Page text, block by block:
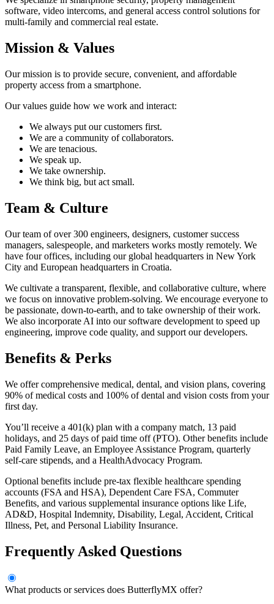
software, video intercoms, and general access control solutions for
multi-family and commercial real estate.
Mission & Values
Our mission is to provide secure, convenient, and affordable
property access from a smartphone.
Our values guide how we work and interact:
We always put our customers first.
We are a community of collaborators.
We are tenacious.
We speak up.
We take ownership.
We think big, but act small.
Team & Culture
Our team of over 300 engineers, designers, customer success
managers, salespeople, and marketers works mostly remotely. We
have four offices, including our global headquarters in New York
City and European headquarters in Croatia.
We cultivate a transparent, flexible, and collaborative culture, where
we focus on innovative problem-solving. We encourage everyone to
be passionate, down-to-earth, and to take ownership of their work.
We also incorporate AI into our software development to speed up
engineering, improve code quality, and support our developers.
Benefits & Perks
We offer comprehensive medical, dental, and vision plans, covering
90% of medical costs and 100% of dental and vision costs from your
first day.
You’ll receive a 401(k) plan with a company match, 13 paid
holidays, and 25 days of paid time off (PTO). Other benefits include
Paid Family Leave, an Employee Assistance Program, quarterly
self-care stipends, and a HealthAdvocacy Program.
Optional benefits include pre-tax flexible healthcare spending
accounts (FSA and HSA), Dependent Care FSA, Commuter
Benefits, and various supplemental insurance options like Life,
AD&D, Hospital Indemnity, Disability, Legal, Accident, Critical
Illness, Pet, and Personal Liability Insurance.
Frequently Asked Questions
What products or services does ButterflyMX offer?